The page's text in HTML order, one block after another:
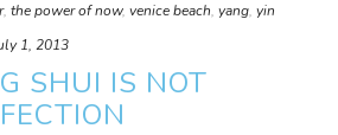
, the power of now, venice beach, yang, yin
1, 2013
SHUI IS NOT